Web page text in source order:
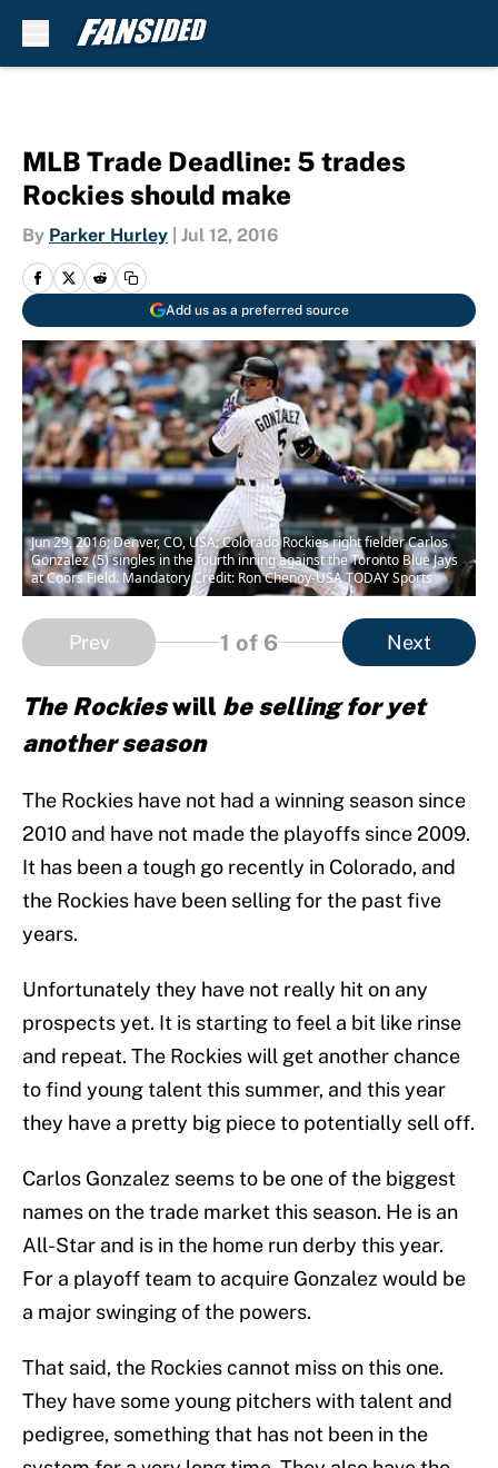
MLB Trade Deadline: 5 trades
Rockies should make
By Parker Hurley Jul 12, 2016
Add us as a preferred source
Jun 29, 2016; Denver, CO, USA; Colorado Rockies right fielder Carlos
Gonzalez (5) singles in the fourth inning against the Toronto Blue Jays
at Coors Field. Mandatory Credit: Ron Chenoy-USA TODAY Sports
Prev 1 of 6 Next
The Rockieswill be selling for yet
another season
The Rockies have not had a winning season since
2010 and have not made the playoffs since 2009.
It has been a tough go recently in Colorado, and
the Rockies have been selling for the past five
years.
Unfortunately they have not really hit on any
prospects yet. It is starting to feel a bit like rinse
and repeat. The Rockies will get another chance
to find young talent this summer, and this year
they have a pretty big piece to potentially sell off.
Carlos Gonzalez seems to be one of the biggest
names on the trade market this season. He is an
All-Star and is in the home run derby this year.
For a playoff team to acquire Gonzalez would be
a major swinging of the powers.
That said, the Rockies cannot miss on this one.
They have some young pitchers with talent and
pedigree, something that has not been in the